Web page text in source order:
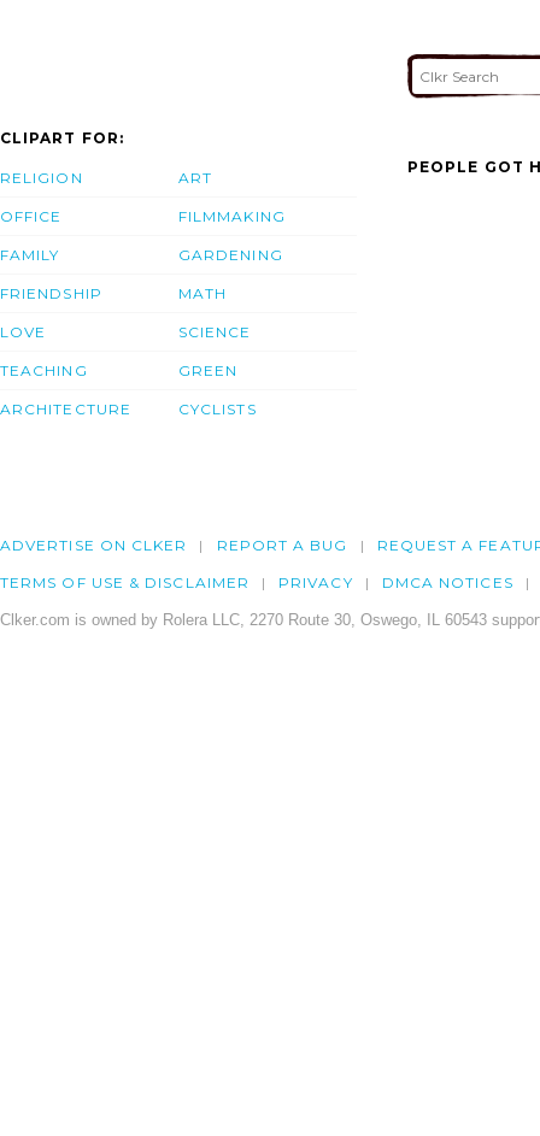
CLIPART FOR:
RELIGION
OFFICE
FAMILY
FRIENDSHIP
LOVE
TEACHING
ARCHITECTURE
ART
FILMMAKING
GARDENING
MATH
SCIENCE
GREEN
CYCLISTS
PEOPLE GOT
ADVERTISE ON CLKER REPORT A BUG REQUEST A
TERMS OF USE & DISCLAIMER PRIVACY DMCA NOTICES
Clker.com is owned by Rolera LLC, 2270 Route 30, Oswego, IL 60543